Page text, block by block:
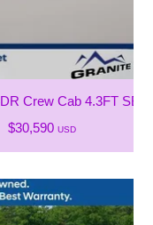
Crew Cab 4.3FT SB
$30,590 USD